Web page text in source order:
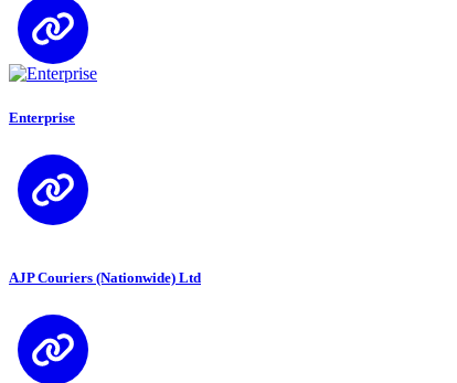
Enterprise
AJP Couriers (Nationwide) Ltd